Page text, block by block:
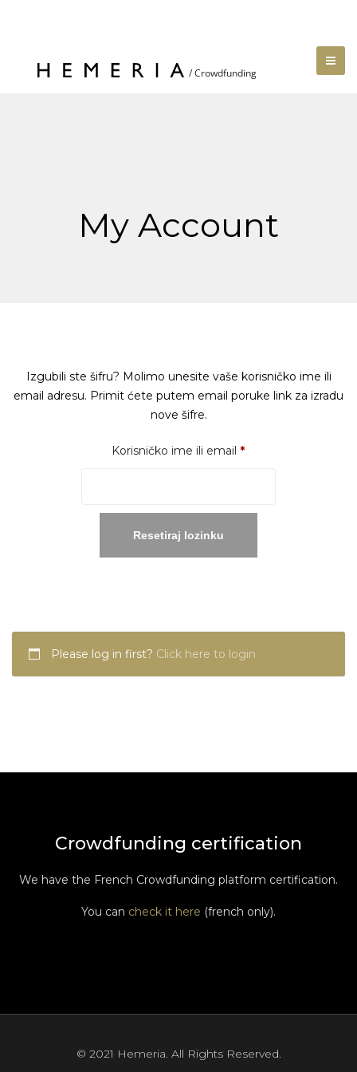
My Account
Izgubili ste šifru? Molimo unesite vaše korisničko ime ili
email adresu. Primit ćete putem email poruke link za izradu
nove šifre.
Korisničko ime ili email *Obavezno
Resetiraj lozinku
Please log in first? Click here to login
Crowdfunding certification
We have the French Crowdfunding platform certification.
You can check it here (french only).
© 2021 Hemeria. All Rights Reserved.